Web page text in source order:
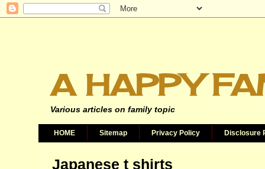
A HAPPY
Various articles on family topic
HOME Sitemap Privacy Policy Disclosure
Japanese t shirts